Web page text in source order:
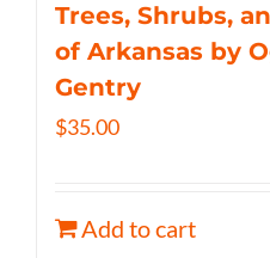
Trees, Shrubs,
of Arkansas by
Gentry
$35.00
Add to cart